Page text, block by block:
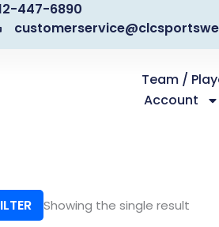
447-6890
Team /
Account
Showing the single result